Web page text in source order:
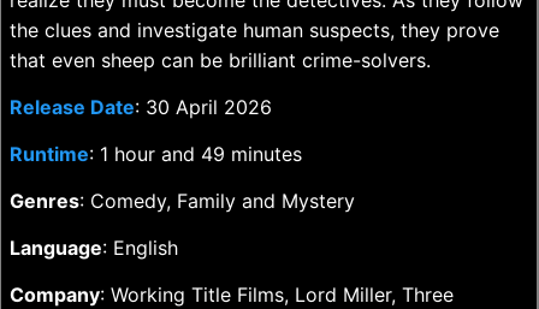
the clues and investigate human suspects, they prove
that even sheep can be brilliant crime-solvers.
Release Date: 30 April 2026
Runtime: 1 hour and 49 minutes
Genres: Comedy, Family and Mystery
Language: English
Company: Working Title Films, Lord Miller, Three